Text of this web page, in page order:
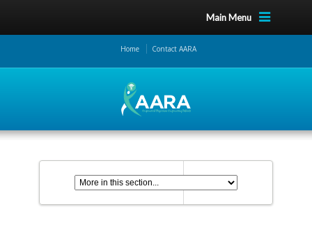
Main Menu
Home Contact AARA